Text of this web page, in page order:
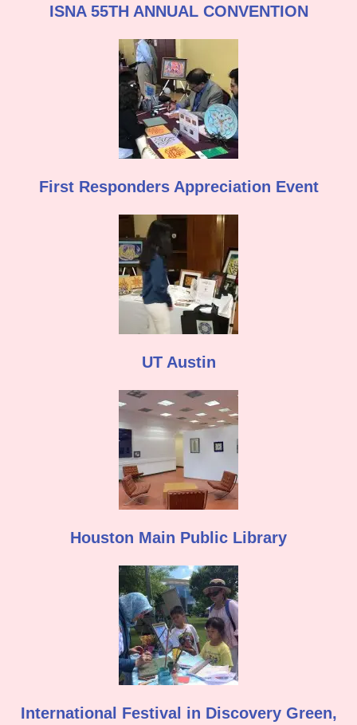
ISNA 55TH ANNUAL CONVENTION
First Responders Appreciation Event
UT Austin
Houston Main Public Library
International Festival in Discovery Green,